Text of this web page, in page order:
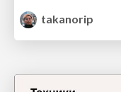
takanorip